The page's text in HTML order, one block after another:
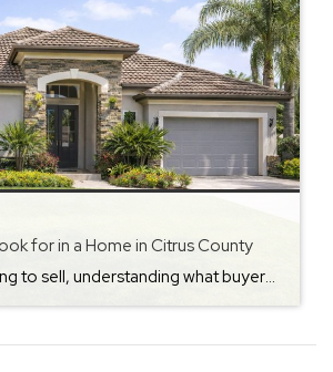
for in a Home in Citrus County
If you’re planning to sell, understanding what buyers look for in Citrus County homes can make a big difference in how quickly your home sells and at what price. Today’s buyers are more informed than ever. Because of this, they compare homes carefully and notice details sellers often overlook. First Impressions Matter Most Buyers often […]